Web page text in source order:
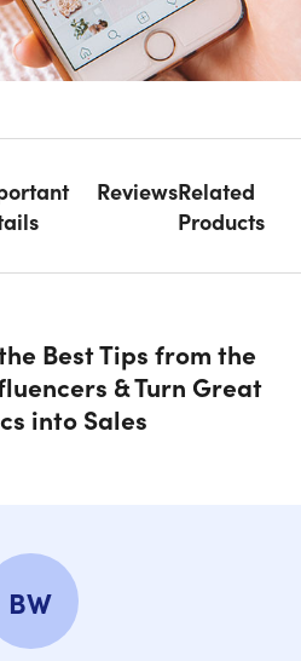
ReviewsRelated
Products
Best Tips from the
& Turn Great
into Sales
BW